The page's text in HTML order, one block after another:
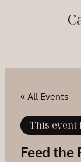
« All Events
This event
Feed the